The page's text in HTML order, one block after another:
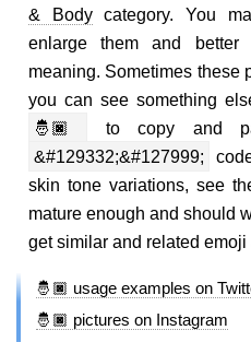
& Bodycategory. You
enlarge them and better
meaning. Sometimes these
you can see something
🤴🏿
to copy and
&#129332;&#127999;
skin tone variations, see
mature enough and should
get similar and related
🤴🏿 usage examples on
🤴🏿 pictures on Instagram